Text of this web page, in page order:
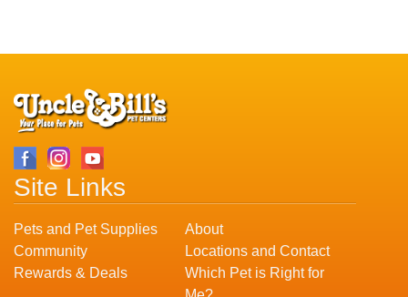
Site Links
Pets and Pet Supplies
About
Community
Locations and Contact
Rewards & Deals
Which Pet is Right for